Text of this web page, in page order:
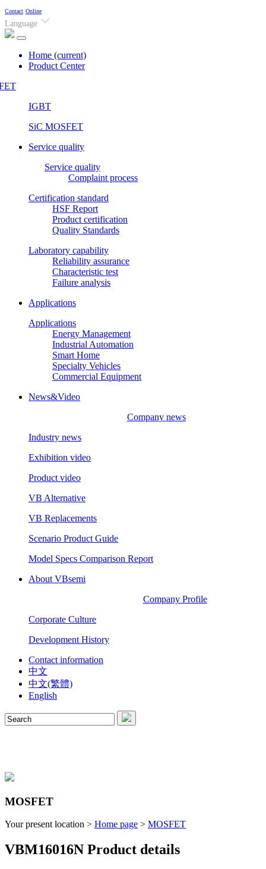
Contact Online
Language
Home (current)
Product Center
IGBT
SiC MOSFET
Service quality
Service quality
Complaint process
Certification standard
HSF Report
Product certification
Quality Standards
Laboratory capability
Reliability assurance
Characteristic test
Failure analysis
Applications
Applications
Energy Management
Industrial Automation
Smart Home
Specialty Vehicles
Commercial Equipment
News&Video
Company news
Industry news
Exhibition video
Product video
VB Alternative
VB Replacements
Scenario Product Guide
Model Specs Comparison Report
About VBsemi
Company Profile
Corporate Culture
Development History
Contact information
中文
中文(繁體)
English
MOSFET
Your present location > Home page > MOSFET
VBM16016N Product details